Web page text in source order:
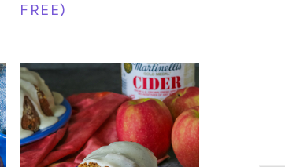
FREE)